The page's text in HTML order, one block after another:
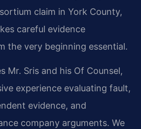
claim in York County,
careful evidence
the very beginning essential.
Mr. Sris and his Of Counsel,
experience evaluating fault,
evidence, and
company arguments. We